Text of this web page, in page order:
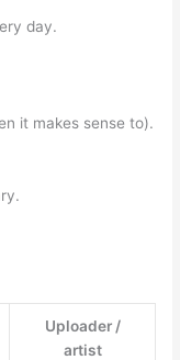
day.
it makes sense to).
Uploader /
artist